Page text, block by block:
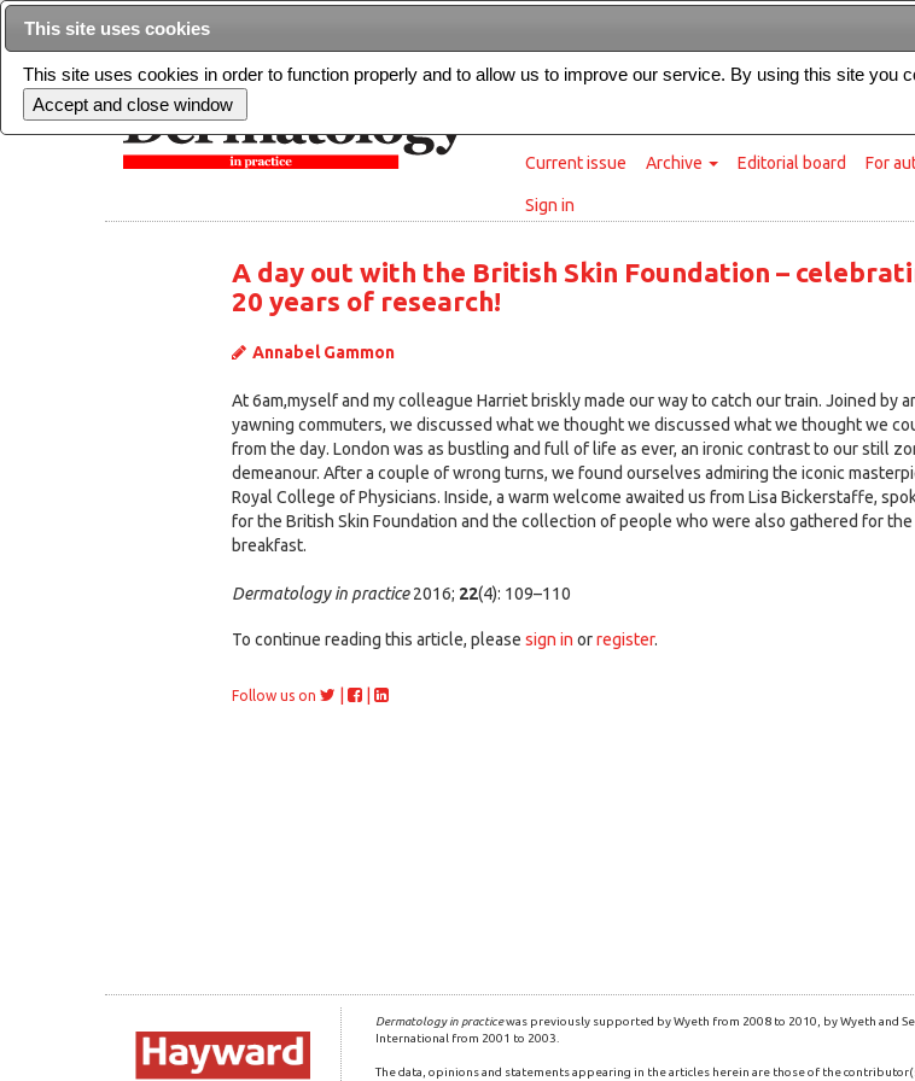
Current issue Archive Editorial board For
Sign in
A day out with the British Skin Foundation –
20 years of research!
Annabel Gammon
At 6am,myself and my colleague Harriet briskly made our way to catch our train. Joined by
yawning commuters, we discussed what we thought we discussed what we thought we
from the day. London was as bustling and full of life as ever, an ironic contrast to our still
demeanour. After a couple of wrong turns, we found ourselves admiring the iconic
Royal College of Physicians. Inside, a warm welcome awaited us from Lisa Bickerstaffe,
for the British Skin Foundation and the collection of people who were also gathered for the
breakfast.
Dermatology in practice2016; 22(4): 109–110
To continue reading this article, please sign in orregister.
Follow us on
Dermatology in practicewas previously supported by Wyeth from 2008 to 2010, by Wyeth and
International from 2001 to 2003.
The data, opinions and statements appearing in the articles herein are those of the
This site uses cookies
This site uses cookies in order to function properly and to allow us to improve our service. By using this site you